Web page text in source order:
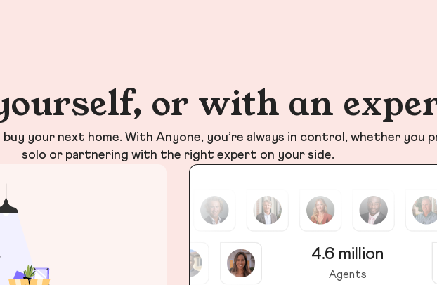
or with an
your next home. With Anyone, you’re always in control, whether you
solo or partnering with the right expert on your side.
4.6 million
Agents